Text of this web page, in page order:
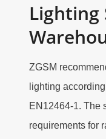
Lighting
ZGSM
lighting
EN12464-1. The
requirements for